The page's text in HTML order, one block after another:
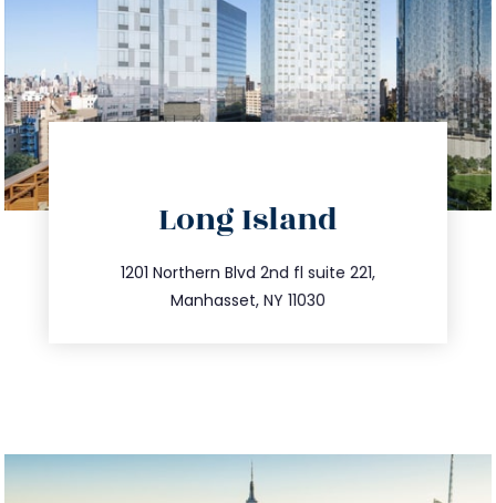
Long Island
1201 Northern Blvd 2nd fl suite 221,
Manhasset, NY 11030
516.693.9363
info@trustsandestate.com